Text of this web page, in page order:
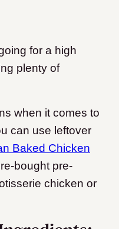
for a high
plenty of
when it comes to
can use leftover
Baked Chicken
bought pre-
chicken or